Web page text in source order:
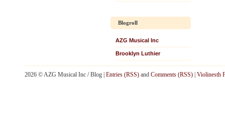
Blogroll
AZG Musical Inc
Brooklyn Luthier
2026 © AZG Musical Inc / Blog | Entries (RSS) and Comments (RSS) Violinesth